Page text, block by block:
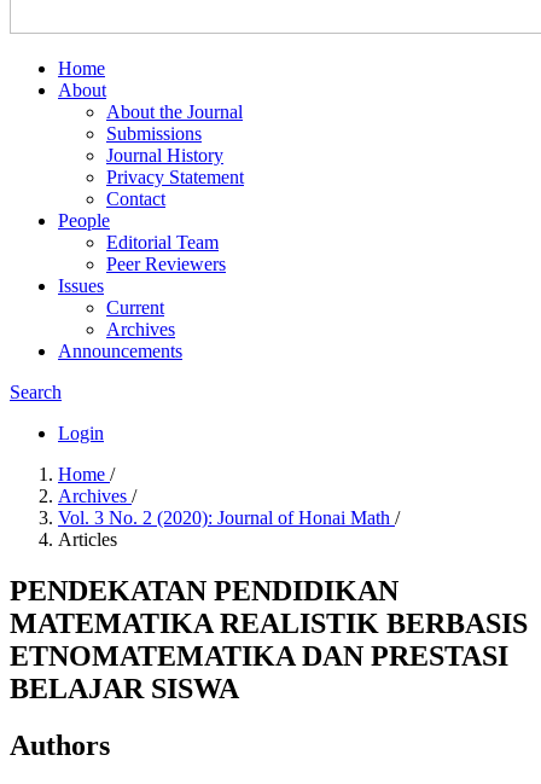
Home
About
About the Journal
Submissions
Journal History
Privacy Statement
Contact
People
Editorial Team
Peer Reviewers
Issues
Current
Archives
Announcements
Search
Login
Home /
Archives /
Vol. 3 No. 2 (2020): Journal of Honai Math /
Articles
PENDEKATAN PENDIDIKAN
MATEMATIKA REALISTIK BERBASIS
ETNOMATEMATIKA DAN PRESTASI
BELAJAR SISWA
Authors